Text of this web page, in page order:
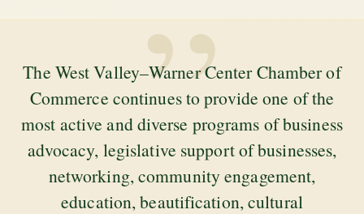
”
The West Valley–Warner Center Chamber of
Commerce continues to provide one of the
most active and diverse programs of business
advocacy, legislative support of businesses,
networking, community engagement,
education, beautification, cultural